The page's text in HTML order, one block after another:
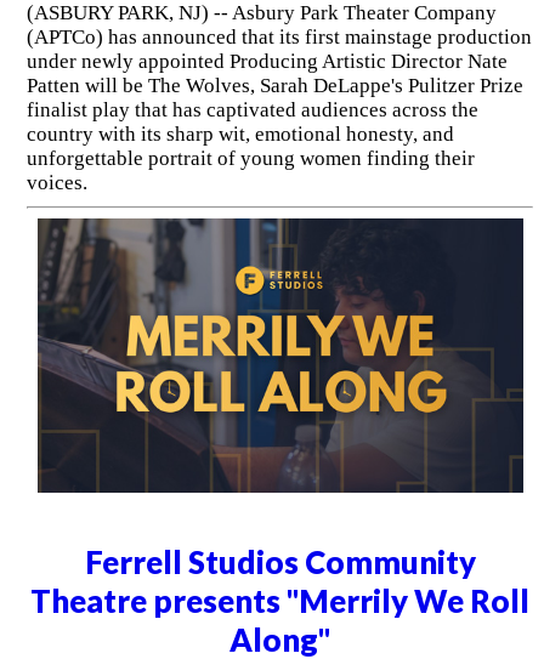
(ASBURY PARK, NJ) -- Asbury Park Theater Company
(APTCo) has announced that its first mainstage production
under newly appointed Producing Artistic Director Nate
Patten will be The Wolves, Sarah DeLappe's Pulitzer Prize
finalist play that has captivated audiences across the
country with its sharp wit, emotional honesty, and
unforgettable portrait of young women finding their
voices.
Ferrell Studios Community
Theatre presents "Merrily We Roll
Along"